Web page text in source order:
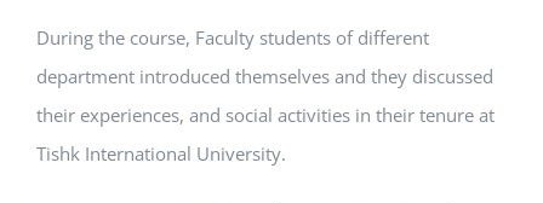
During the course, Faculty students of different
department introduced themselves and they discussed
their experiences, and social activities in their tenure at
Tishk International University.